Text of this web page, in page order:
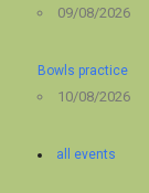
09/08/2026
Bowls practice
10/08/2026
all events